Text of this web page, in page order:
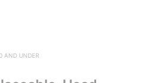
AND UNDER